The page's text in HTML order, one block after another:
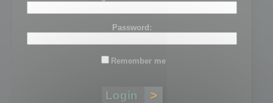
Password:
Remember me